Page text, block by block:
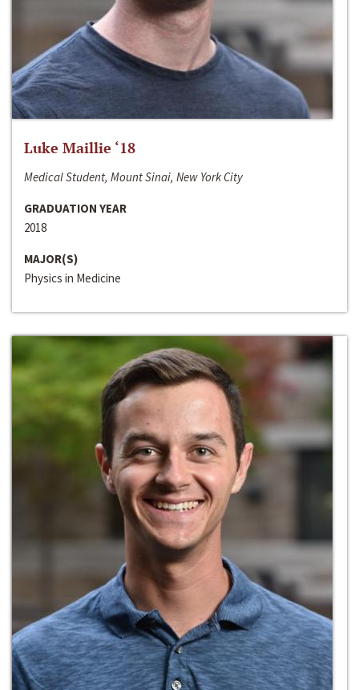
Luke Maillie ‘18
Medical Student, Mount Sinai, New York City
GRADUATION YEAR
2018
MAJOR(S)
Physics in Medicine